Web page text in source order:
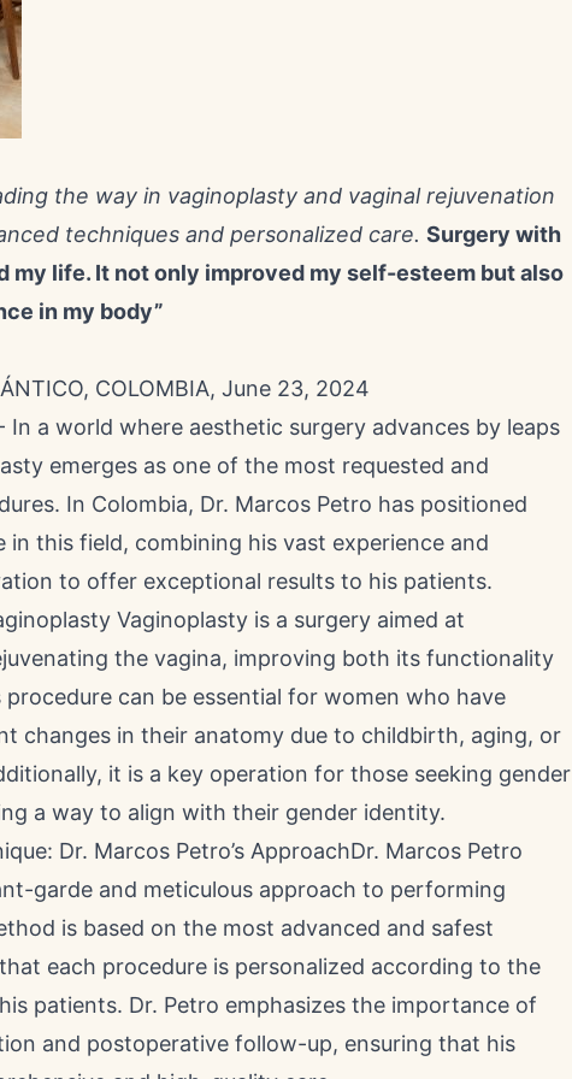
the way in vaginoplasty and vaginal rejuvenation
techniques and personalized care. Surgery with
my life. It not only improved my self-esteem but also
in my body”
COLOMBIA, June 23, 2024
In a world where aesthetic surgery advances by leaps
emerges as one of the most requested and
In Colombia, Dr. Marcos Petro has positioned
in this field, combining his vast experience and
to offer exceptional results to his patients.
Vaginoplasty is a surgery aimed at
the vagina, improving both its functionality
procedure can be essential for women who have
changes in their anatomy due to childbirth, aging, or
it is a key operation for those seeking gender
a way to align with their gender identity.
Dr. Marcos Petro’s ApproachDr. Marcos Petro
garde and meticulous approach to performing
is based on the most advanced and safest
each procedure is personalized according to the
patients. Dr. Petro emphasizes the importance of
and postoperative follow-up, ensuring that his